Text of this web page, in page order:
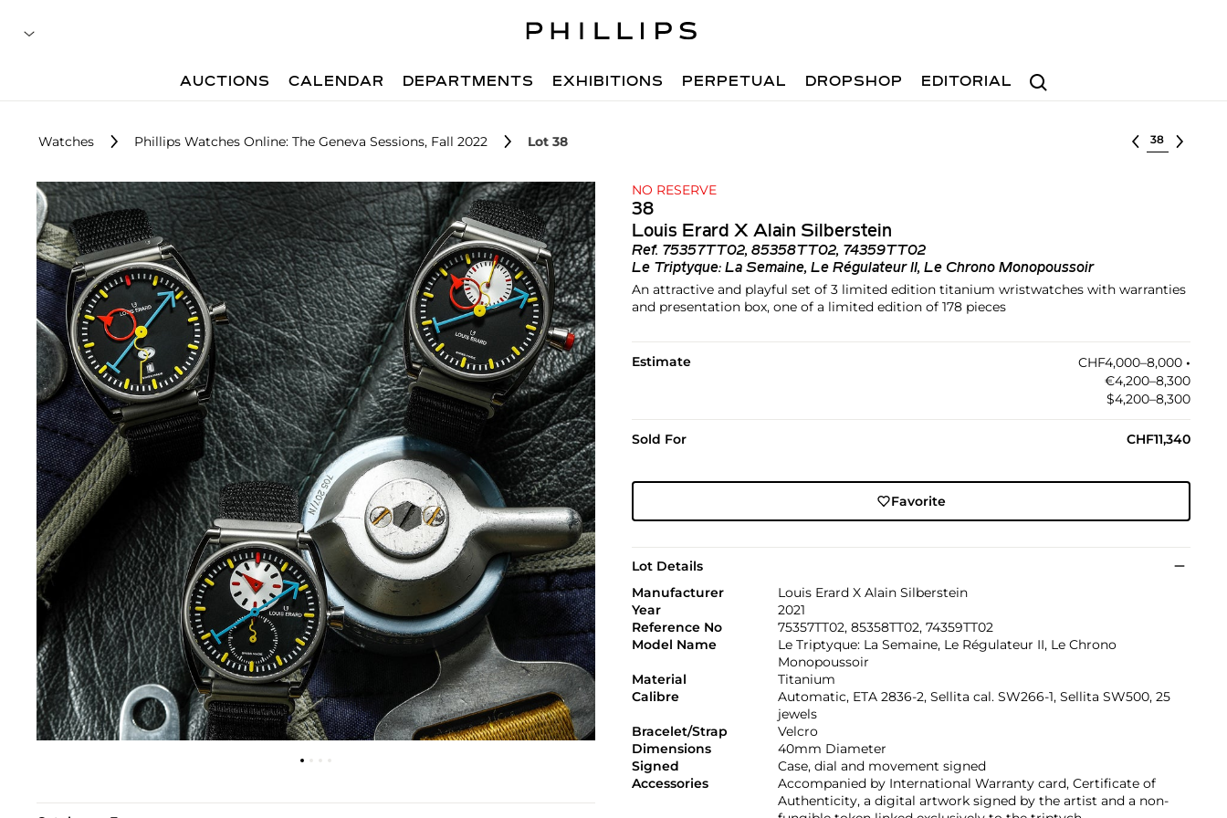
Search
AUCTIONS CALENDAR DEPARTMENTS EXHIBITIONS PERPETUAL DROPSHOP EDITORIAL
Watches Phillips Watches Online: The Geneva Sessions, Fall 2022 Lot 38 Select lot
NO RESERVE
38
Louis Erard X Alain Silberstein
Ref. 75357TT02, 85358TT02, 74359TT02
Le Triptyque: La Semaine, Le Régulateur II, Le Chrono Monopoussoir
An attractive and playful set of 3 limited edition titanium wristwatches with warranties
and presentation box, one of a limited edition of 178 pieces
Estimate CHF4,000–8,000 •︎
€4,200–8,300
$4,200–8,300
Sold For CHF11,340
Favorite
Lot Details
Manufacturer
Louis Erard X Alain Silberstein
Year
2021
Reference No
75357TT02, 85358TT02, 74359TT02
Model Name
Le Triptyque: La Semaine, Le Régulateur II, Le Chrono
Monopoussoir
Material
Titanium
Calibre
Automatic, ETA 2836-2, Sellita cal. SW266-1, Sellita SW500, 25
jewels
Bracelet/Strap
Velcro
Dimensions
40mm Diameter
Signed
Case, dial and movement signed
Accessories
Accompanied by International Warranty card, Certificate of
Authenticity, a digital artwork signed by the artist and a non-